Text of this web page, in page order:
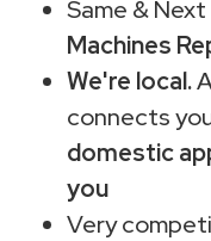
Same &
Machines
We're local.
connects
domestic
you
Very